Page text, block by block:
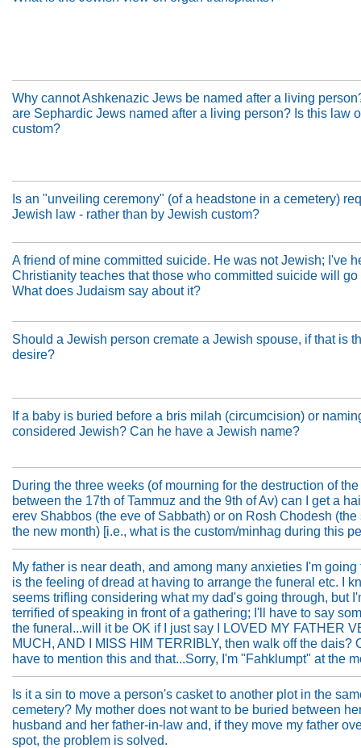
Why cannot Ashkenazic Jews be named after a living
are Sephardic Jews named after a living person? Is this law
custom?
Is an "unveiling ceremony" (of a headstone in a cemetery)
Jewish law - rather than by Jewish custom?
A friend of mine committed suicide. He was not Jewish; I've
Christianity teaches that those who committed suicide will go
What does Judaism say about it?
Should a Jewish person cremate a Jewish spouse, if that is
desire?
If a baby is buried before a bris milah (circumcision) or
considered Jewish? Can he have a Jewish name?
During the three weeks (of mourning for the destruction of
between the 17th of Tammuz and the 9th of Av) can I get a
erev Shabbos (the eve of Sabbath) or on Rosh Chodesh (the
the new month) [i.e., what is the custom/minhag during this
My father is near death, and among many anxieties I'm going
is the feeling of dread at having to arrange the funeral etc. I
seems trifling considering what my dad's going through, but
terrified of speaking in front of a gathering; I'll have to say
the funeral...will it be OK if I just say I LOVED MY FATHER
MUCH, AND I MISS HIM TERRIBLY, then walk off the dais?
have to mention this and that...Sorry, I'm "Fahklumpt" at the
Is it a sin to move a person's casket to another plot in the
cemetery? My mother does not want to be buried between
husband and her father-in-law and, if they move my father
spot, the problem is solved.